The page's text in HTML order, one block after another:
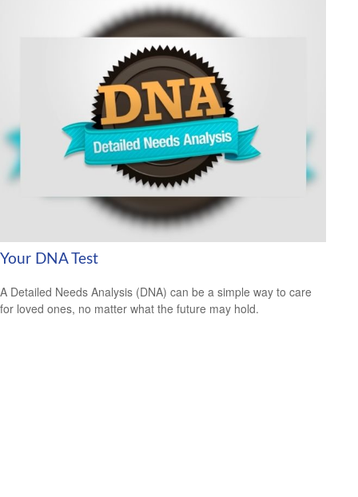
Your DNA Test
A Detailed Needs Analysis (DNA) can be a simple way to care
for loved ones, no matter what the future may hold.